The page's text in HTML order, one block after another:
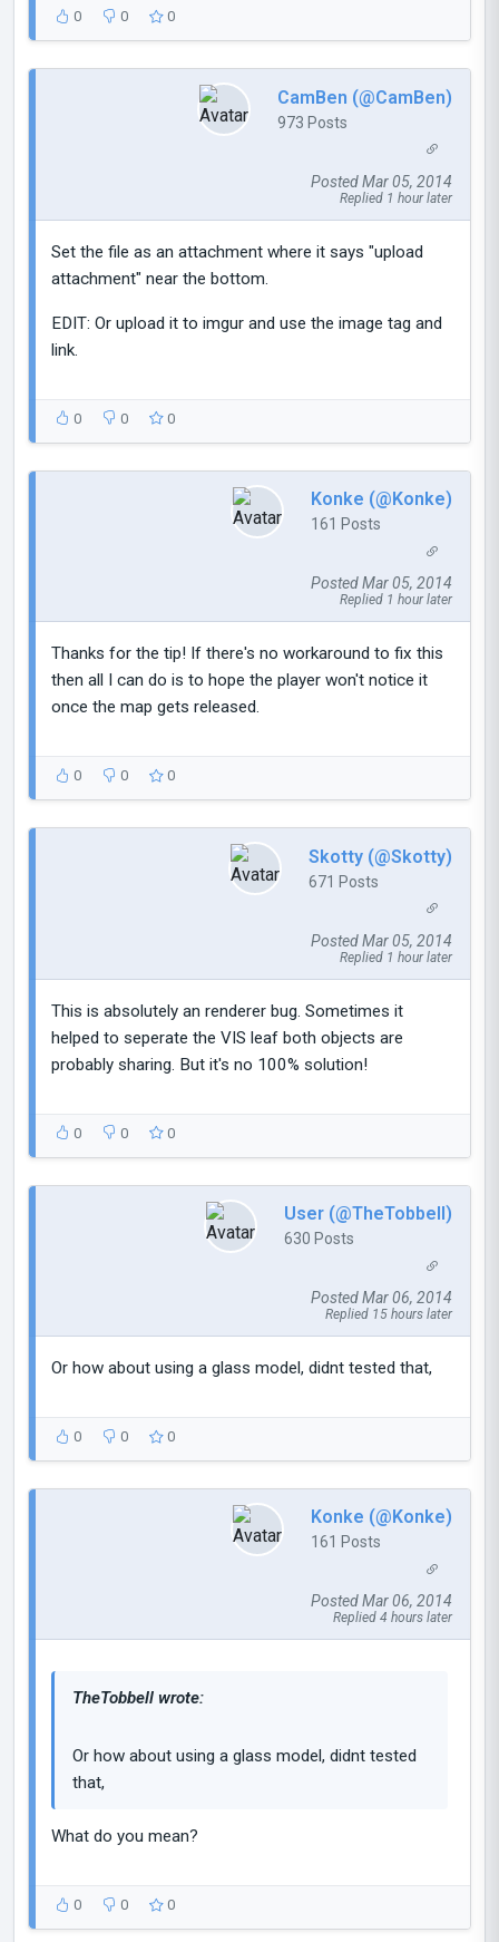
0 0 0
CamBen (@CamBen)
973 Posts
Posted Mar 05, 2014
Replied 1 hour later
Set the file as an attachment where it says "upload
attachment" near the bottom.
EDIT: Or upload it to imgur and use the image tag and
link.
0 0 0
Konke (@Konke)
161 Posts
Posted Mar 05, 2014
Replied 1 hour later
Thanks for the tip! If there's no workaround to fix this
then all I can do is to hope the player won't notice it
once the map gets released.
0 0 0
Skotty (@Skotty)
671 Posts
Posted Mar 05, 2014
Replied 1 hour later
This is absolutely an renderer bug. Sometimes it
helped to seperate the VIS leaf both objects are
probably sharing. But it's no 100% solution!
0 0 0
User (@TheTobbell)
630 Posts
Posted Mar 06, 2014
Replied 15 hours later
Or how about using a glass model, didnt tested that,
0 0 0
Konke (@Konke)
161 Posts
Posted Mar 06, 2014
Replied 4 hours later
TheTobbell wrote:
Or how about using a glass model, didnt tested
that,
What do you mean?
0 0 0